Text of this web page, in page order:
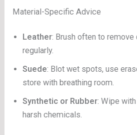
Material-Specific Advice
Leather: Brush often to remove
regularly.
Suede: Blot wet spots, use
store with breathing room.
Synthetic or Rubber: Wipe
harsh chemicals.